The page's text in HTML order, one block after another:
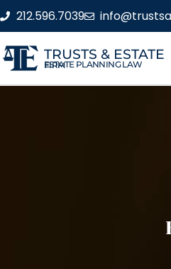
212.596.7039
TRUSTS & ESTATE
ESTATE PLANNING LAW FIRM